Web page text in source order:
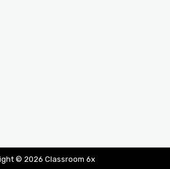
© 2026 Classroom 6x